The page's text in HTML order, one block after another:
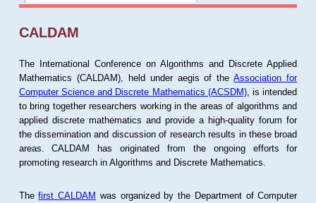
CALDAM
The International Conference on Algorithms and Discrete Applied
Mathematics (CALDAM), held under aegis of theAssociation for
Computer Science and Discrete Mathematics (ACSDM), is intended
to bring together researchers working in the areas of algorithms and
applied discrete mathematics and provide a high-quality forum for
the dissemination and discussion of research results in these broad
areas. CALDAM has originated from the ongoing efforts for
promoting research in Algorithms and Discrete Mathematics.
Thefirst CALDAM was organized by the Department of Computer